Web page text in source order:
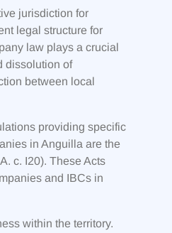
jurisdiction for
legal structure for
law plays a crucial
dissolution of
between local
providing specific
in Anguilla are the
c. I20). These Acts
and IBCs in
within the territory.